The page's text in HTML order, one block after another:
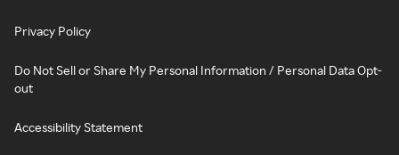
Privacy Policy
Do Not Sell or Share My Personal Information / Personal Data Opt-
out
Accessibility Statement